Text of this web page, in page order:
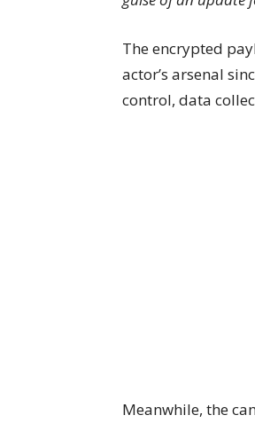
The encrypted
actor’s arsenal
control, data
Meanwhile, the